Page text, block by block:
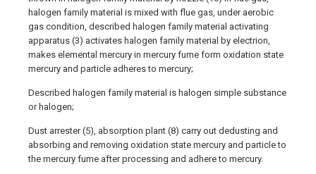
halogen family material is mixed with flue gas, under aerobic
gas condition, described halogen family material activating
apparatus (3) activates halogen family material by electrion,
makes elemental mercury in mercury fume form oxidation state
mercury and particle adheres to mercury;
Described halogen family material is halogen simple substance
or halogen;
Dust arrester (5), absorption plant (8) carry out dedusting and
absorbing and removing oxidation state mercury and particle to
the mercury fume after processing and adhere to mercury.